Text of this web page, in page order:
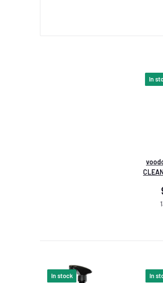
In
In stock In